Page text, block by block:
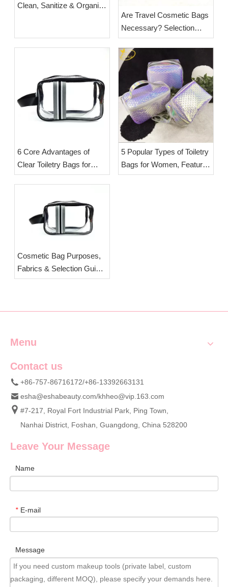
Clean, Sanitize & Organize
Are Travel Cosmetic Bags
Necessary? Selection
Guide & Wholesale Supply
from ESHA
6 Core Advantages of
Clear Toiletry Bags for
Travel & Daily Storage |
Manufacturer Esha
5 Popular Types of Toiletry
Bags for Women, Features
& Selection Tips | OEM
Cosmetic Bag Purposes,
Fabrics & Selection Guide
| Custom Travel Makeup
Menu
Contact us
+86-757-86716172/+86-13392663131
esha@eshabeauty.com/khheo@vip.163.com
#7-217, Royal Fort Industrial Park, Ping Town,
Nanhai District, Foshan, Guangdong, China 528200
Leave Your Message
Name
* E-mail
Message